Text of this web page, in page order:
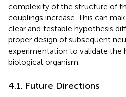
complexity of the structure of
couplings increase. This can
clear and testable hypothesis
proper design of subsequent
experimentation to validate the
biological organism.
4.1. Future Directions